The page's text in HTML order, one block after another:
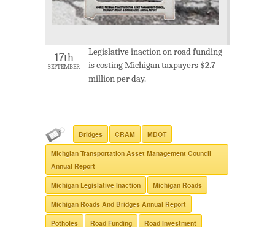
17th
SEPTEMBER
Legislative inaction on road funding
is costing Michigan taxpayers $2.7
million per day.
Bridges CRAM MDOT
Michgian Transportation Asset Management Council
Annual Report
Michigan Legislative Inaction Michigan Roads
Michigan Roads And Bridges Annual Report
Potholes Road Funding Road Investment